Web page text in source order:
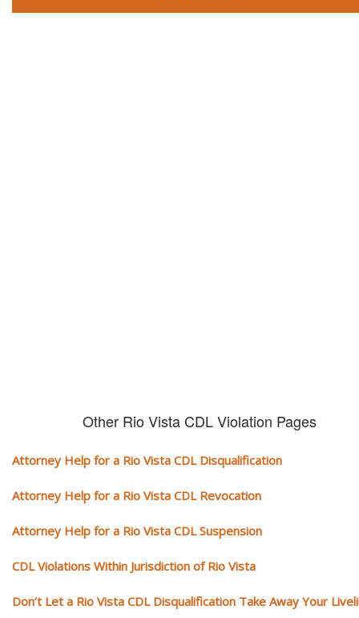
Other Rio Vista CDL Violation Pages
Attorney Help for a Rio Vista CDL Disqualification
Attorney Help for a Rio Vista CDL Revocation
Attorney Help for a Rio Vista CDL Suspension
CDL Violations Within Jurisdiction of Rio Vista
Don’t Let a Rio Vista CDL Disqualification Take Away Your